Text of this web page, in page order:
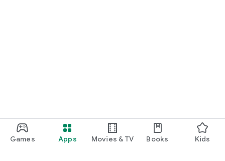
Games Apps Movies & TV Books Kids